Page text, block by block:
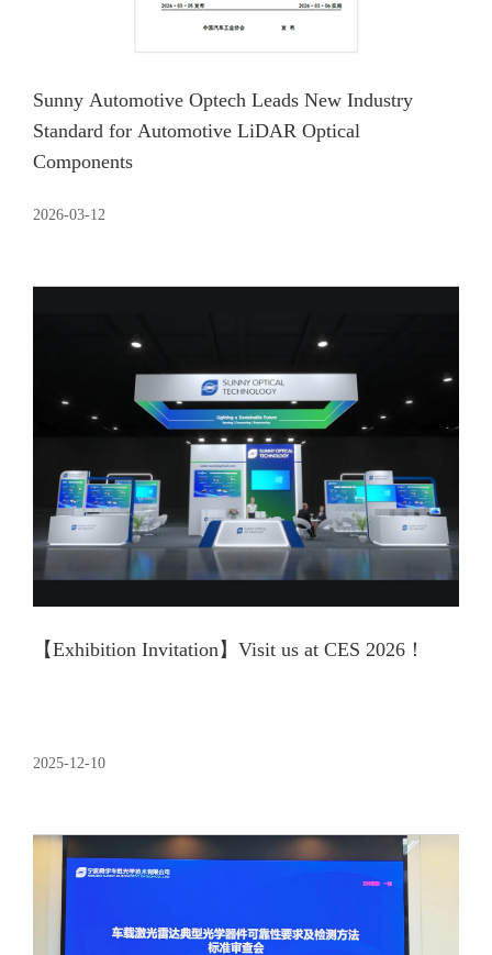
Sunny Automotive Optech Leads New Industry
Standard for Automotive LiDAR Optical
Components
2026-03-12
【Exhibition Invitation】Visit us at CES 2026！
2025-12-10